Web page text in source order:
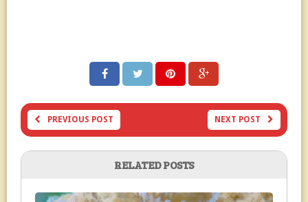
PREVIOUS POST NEXT POST
RELATED POSTS